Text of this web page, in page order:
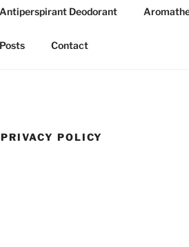
Antiperspirant Deodorant
Posts Contact
PRIVACY POLICY